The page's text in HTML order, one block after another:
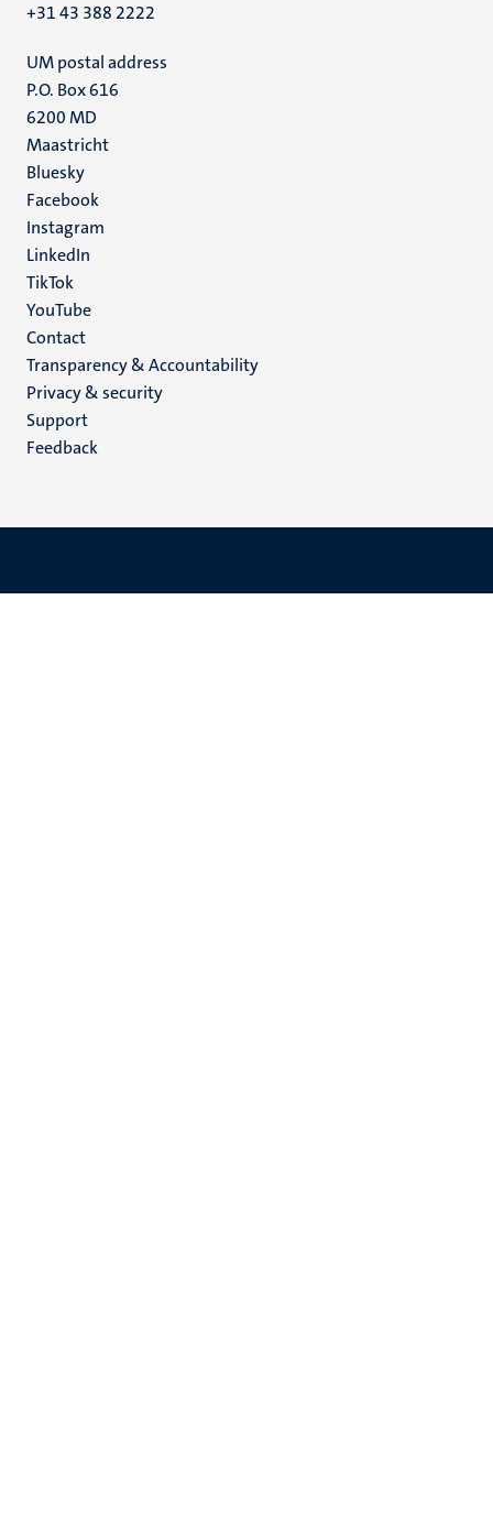
+31 43 388 2222
UM postal address
P.O. Box 616
6200 MD
Maastricht
Social
media
Bluesky
Facebook
Instagram
LinkedIn
TikTok
YouTube
Menu
footer
(EN)
Contact
Transparency & Accountability
Privacy & security
Support
Feedback